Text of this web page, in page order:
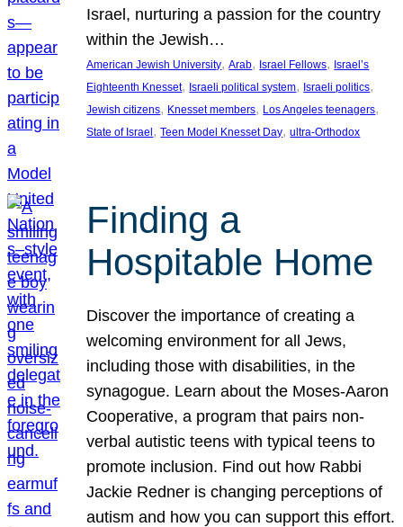
Israel, nurturing a passion for the country
within the Jewish…
American Jewish University, Arab, Israel Fellows, Israel’s
Eighteenth Knesset, Israeli political system, Israeli politics
Jewish citizens, Knesset members, Los Angeles teenagers
State of Israel , Teen Model Knesset Day, ultra-Orthodox
Finding a
Hospitable Home
Discover the importance of creating a
welcoming environment for all Jews,
including those with disabilities, in the
synagogue. Learn about the Moses-Aaron
Cooperative, a program that pairs non-
verbal autistic teens with typical teens to
promote inclusion. Find out how Rabbi
Jackie Redner is changing perceptions of
autism and how you can support this effort.